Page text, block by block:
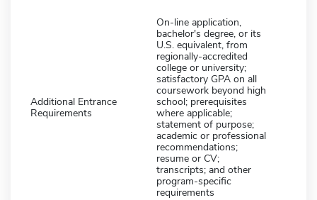
Additional Entrance
Requirements
On-line application,
bachelor's degree, or its
U.S. equivalent, from
regionally-accredited
college or university;
satisfactory GPA on all
coursework beyond high
school; prerequisites
where applicable;
statement of purpose;
academic or professional
recommendations;
resume or CV;
transcripts; and other
program-specific
requirements